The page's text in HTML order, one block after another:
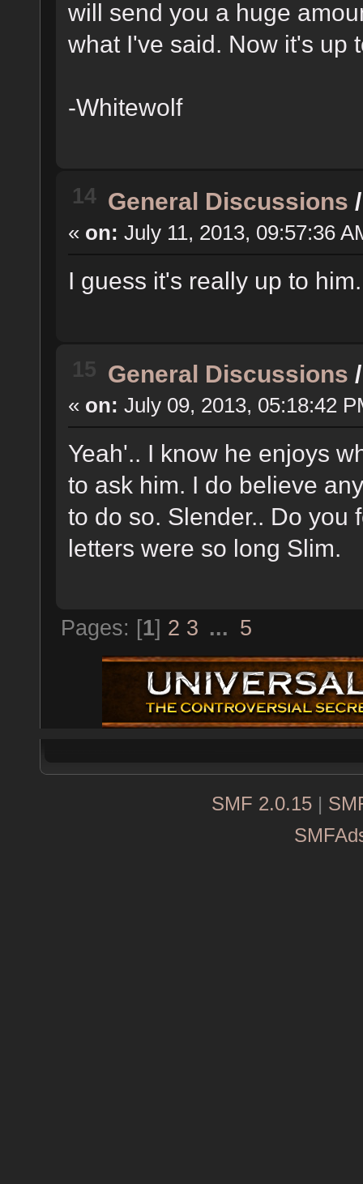
will send you a huge
what I've said. Now it's up
-Whitewolf
14 General Discussions
« on: July 11, 2013, 09:57:36
I guess it's really up to him.
15 General Discussions
« on: July 09, 2013, 05:18:42
Yeah'.. I know he enjoys
to ask him. I do believe
to do so. Slender.. Do you
letters were so long Slim.
Pages: [1] 2 3 ... 5
SMF 2.0.15 |